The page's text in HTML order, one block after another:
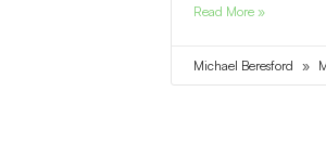
Read More »
Michael Beresford